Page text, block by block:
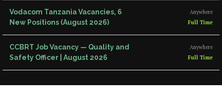
Vodacom Tanzania Vacancies, 6
New Positions (August 2026)
Anywhere
Full Time
CCBRT Job Vacancy — Quality and
Safety Officer | August 2026
Anywhere
Full Time